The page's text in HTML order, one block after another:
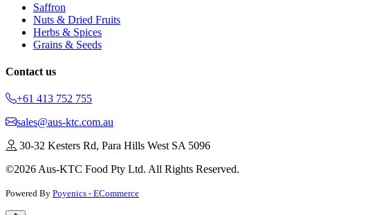
Saffron
Nuts & Dried Fruits
Herbs & Spices
Grains & Seeds
Contact us
+61 413 752 755
sales@aus-ktc.com.au
30-32 Kesters Rd, Para Hills West SA 5096
©2026 Aus-KTC Food Pty Ltd. All Rights Reserved.
Powered By Poyenics - ECommerce